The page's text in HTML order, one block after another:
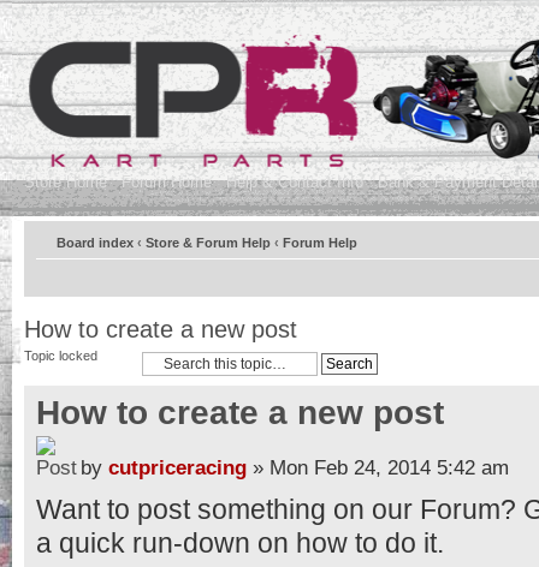
Store Home Forum Home Help & Contact Info Bank & Payment
Board index ‹ Store & Forum Help ‹ Forum Help
How to create a new post
Topic locked
How to create a new post
by cutpriceracing » Mon Feb 24, 2014 5:42 am
Want to post something on our Forum?
a quick run-down on how to do it.